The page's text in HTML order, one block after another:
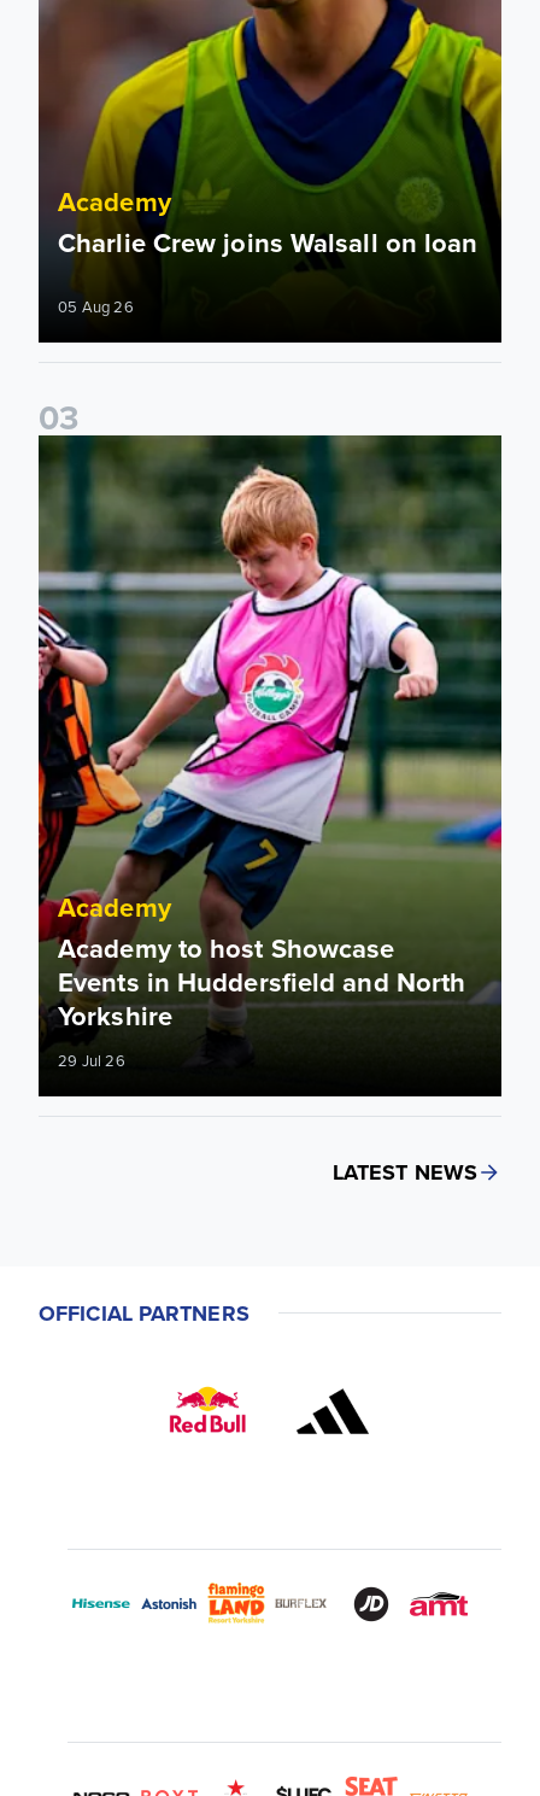
Academy
Charlie Crew joins Walsall on loan
05 Aug 26
03
Academy to host Showcase Events in Huddersfield and
Academy
Academy to host Showcase
Events in Huddersfield and North
Yorkshire
29 Jul 26
LATEST NEWS
OFFICIAL PARTNERS